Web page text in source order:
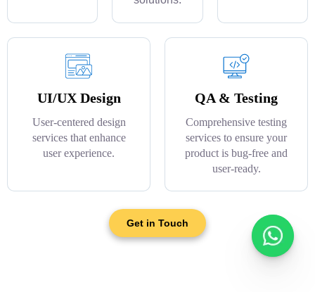
UI/UX Design
User-centered design
services that enhance
user experience.
QA & Testing
Comprehensive testing
services to ensure your
product is bug-free and
user-ready.
Get in Touch